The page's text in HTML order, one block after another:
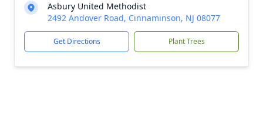
Asbury United Methodist
2492 Andover Road, Cinnaminson, NJ 08077
Get Directions Plant Trees